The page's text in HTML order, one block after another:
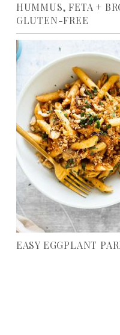
HUMMUS, FETA +
GLUTEN-FREE
EASY EGGPLANT